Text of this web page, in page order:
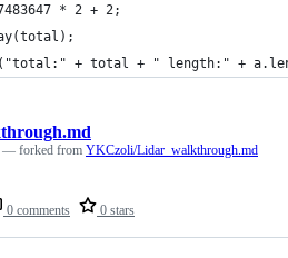
* 2 + 2;
+ total + " length:" +
0 comments 0 stars
— forked from YKCzoli/Lidar_walkthrough.md